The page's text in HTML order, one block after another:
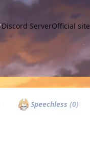
Discord ServerOfficial site
Speechless (0)